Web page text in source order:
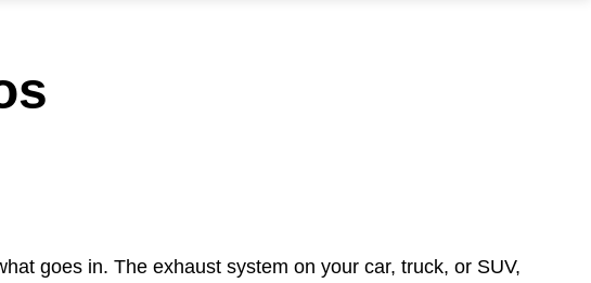
goes in. The exhaust system on your car, truck, or SUV,